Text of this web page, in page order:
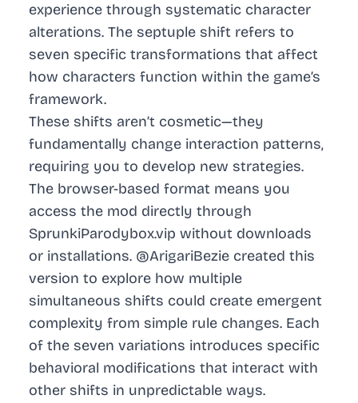
experience through systematic character
alterations. The septuple shift refers to
seven specific transformations that affect
how characters function within the game’s
framework.
These shifts aren’t cosmetic—they
fundamentally change interaction patterns,
requiring you to develop new strategies.
The browser-based format means you
access the mod directly through
SprunkiParodybox.vip without downloads
or installations. @ArigariBezie created this
version to explore how multiple
simultaneous shifts could create emergent
complexity from simple rule changes. Each
of the seven variations introduces specific
behavioral modifications that interact with
other shifts in unpredictable ways.